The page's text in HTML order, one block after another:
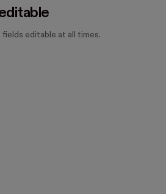
fields editable at all times.